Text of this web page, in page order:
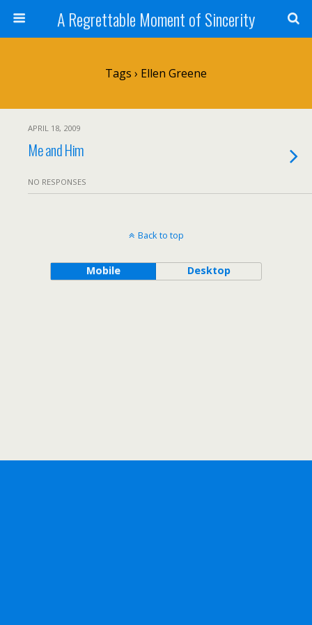
A Regrettable Moment of Sincerity
Tags › Ellen Greene
APRIL 18, 2009
Me and Him
NO RESPONSES
Back to top
Mobile Desktop